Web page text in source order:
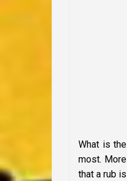
What is
most.
that a rub